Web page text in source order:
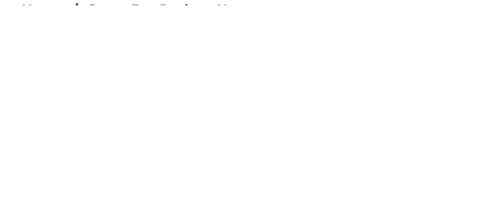
Home / Green Bay Packers News